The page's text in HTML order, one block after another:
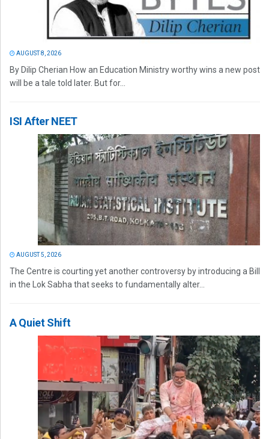
AUGUST 8, 2026
By Dilip Cherian How an Education Ministry worthy wins a new post
will be a tale told later. But for...
ISI After NEET
AUGUST 5, 2026
The Centre is courting yet another controversy by introducing a Bill
in the Lok Sabha that seeks to fundamentally alter...
A Quiet Shift